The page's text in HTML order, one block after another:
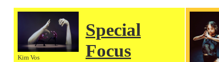
Kim Vos
Special
Focus